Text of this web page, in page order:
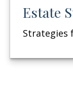
Estate
Strategies